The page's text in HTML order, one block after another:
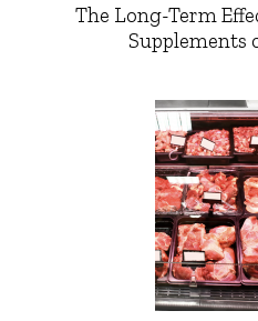
The Long-Term
Supplements